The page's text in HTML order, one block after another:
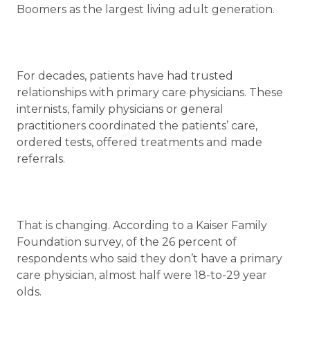
Boomers as the largest living adult generation.
For decades, patients have had trusted
relationships with primary care physicians. These
internists, family physicians or general
practitioners coordinated the patients’ care,
ordered tests, offered treatments and made
referrals.
That is changing. According to a Kaiser Family
Foundation survey, of the 26 percent of
respondents who said they don’t have a primary
care physician, almost half were 18-to-29 year
olds.